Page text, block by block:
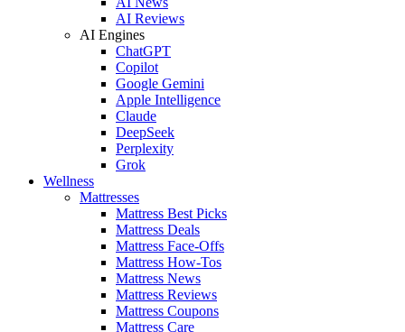
AI Reviews
AI Engines
ChatGPT
Copilot
Google Gemini
Apple Intelligence
Claude
DeepSeek
Perplexity
Grok
Wellness
Mattresses
Mattress Best Picks
Mattress Deals
Mattress Face-Offs
Mattress How-Tos
Mattress News
Mattress Reviews
Mattress Coupons
Mattress Care